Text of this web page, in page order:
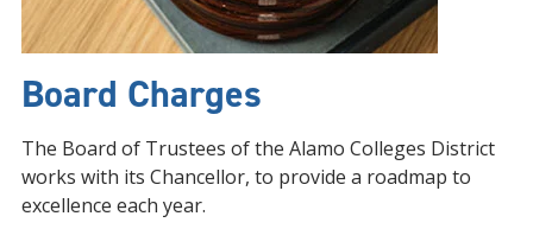
Board Charges
The Board of Trustees of the Alamo Colleges District
works with its Chancellor, to provide a roadmap to
excellence each year.